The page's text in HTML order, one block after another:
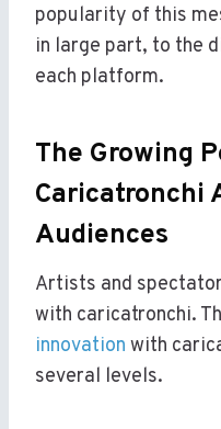
popularity of this
in large part, to the
each platform.
The Growing
Caricatronchi
Audiences
Artists and
with caricatronchi.
innovation with
several levels.